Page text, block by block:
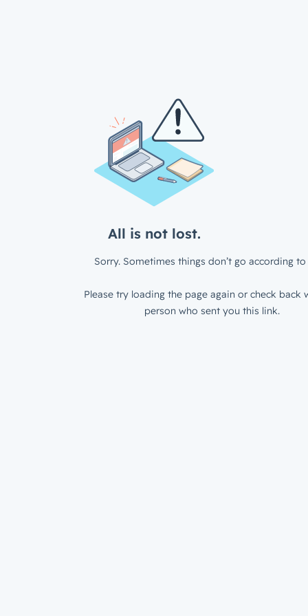
All is not lost.
Sorry. Sometimes things don’t go according to
Please try loading the page again or check back
person who sent you this link.